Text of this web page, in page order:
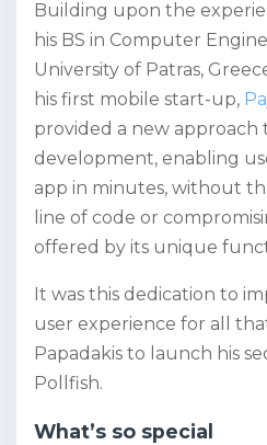
Building upon the
his BS in Computer
University of Patras,
his first mobile start-up,
provided a new approach
development, enabling
app in minutes, without
line of code or
offered by its unique
It was this dedication to
user experience for all
Papadakis to launch his
Pollfish.
What’s so special